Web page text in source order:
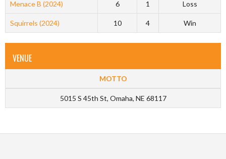
Menace B (2024) 6 1 Loss
Squirrels (2024) 10 4 Win
VENUE
MOTTO
5015 S 45th St, Omaha, NE 68117